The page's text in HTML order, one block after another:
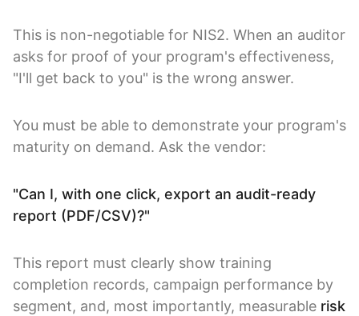
This is non-negotiable for NIS2. When an auditor
asks for proof of your program's effectiveness,
"I'll get back to you" is the wrong answer.
You must be able to demonstrate your program's
maturity on demand. Ask the vendor:
"Can I, with one click, export an audit-ready
report (PDF/CSV)?"
This report must clearly show training
completion records, campaign performance by
segment, and, most importantly, measurable risk